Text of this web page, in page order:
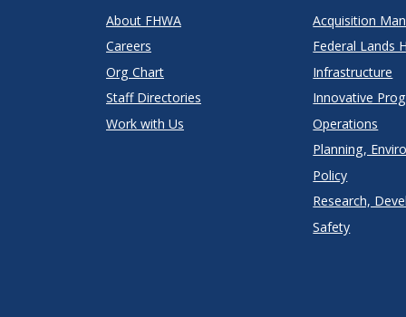
About FHWA
Careers
Org Chart
Staff Directories
Work with Us
Acquisition
Federal Lands
Infrastructure
Innovative
Operations
Planning,
Policy
Research,
Safety